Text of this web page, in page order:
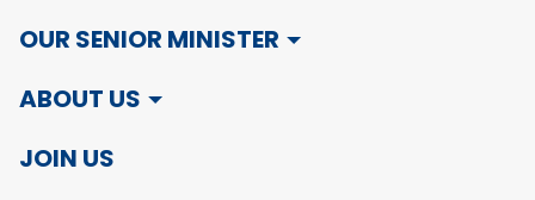
OUR SENIOR MINISTER
ABOUT US
JOIN US